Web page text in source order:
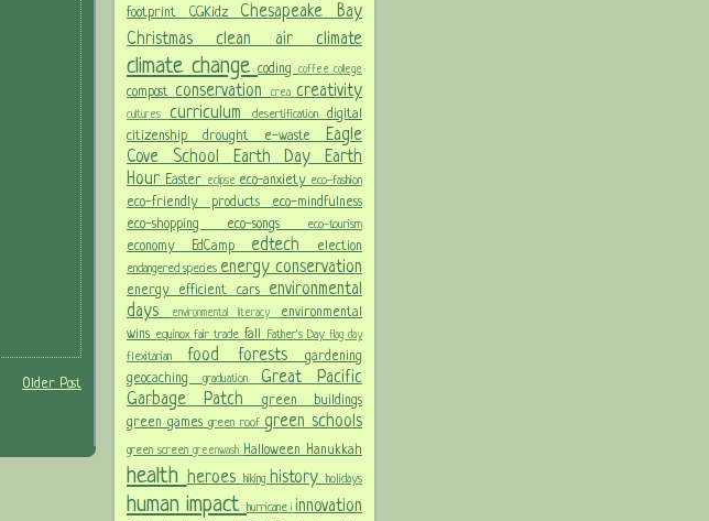
Older Post
footprint CGKidz Chesapeake Bay
Christmas clean air climate
climate change coding coffee college
compost conservation crea creativity
cultures curriculum desertification digital
citizenship drought e-waste Eagle
Cove School Earth Day Earth
Hour Easter eclipse eco-anxiety eco-fashion
eco-friendly products eco-mindfulness
eco-shopping eco-songs eco-tourism
economy EdCamp edtech election
endangered species energy conservation
energy efficient cars environmental
days
environmental literacy environmental
wins equinoxfair trade fall Father's Day flag day
flexitarianfood forestsgardening
geocaching graduation Great Pacific
Garbage Patch
green buildings
green gamesgreen roof green schools
green screen greenwash Halloween Hanukkah
health heroes hiking history holidays
human impact hurricane i innovation